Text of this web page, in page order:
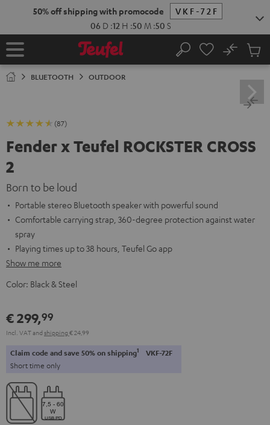
50% off shipping with promocode
VKF-72F
06 D :12 H :50 M :49 S
Home Search
No
Cart
BLUETOOTH OUTDOOR
(87)
Fender x Teufel ROCKSTER CROSS
2
Born to be loud
Portable stereo Bluetooth speaker with powerful sound
Comfortable carrying strap, 360-degree protection against water
spray
Playing times up to 38 hours, Teufel Go app
Show me more
Color: Black & Steel
€ 299,99
Incl. VATand shipping € 24,99
Claim code and save 50% on shipping1 VKF-72F
Short time only